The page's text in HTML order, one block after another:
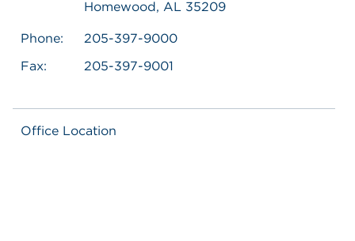
Homewood, AL 35209
Phone:
205-397-9000
Fax:
205-397-9001
Office Location